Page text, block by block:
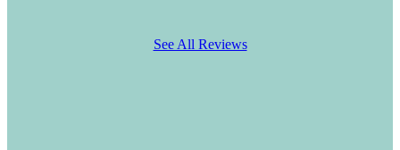
See All Reviews